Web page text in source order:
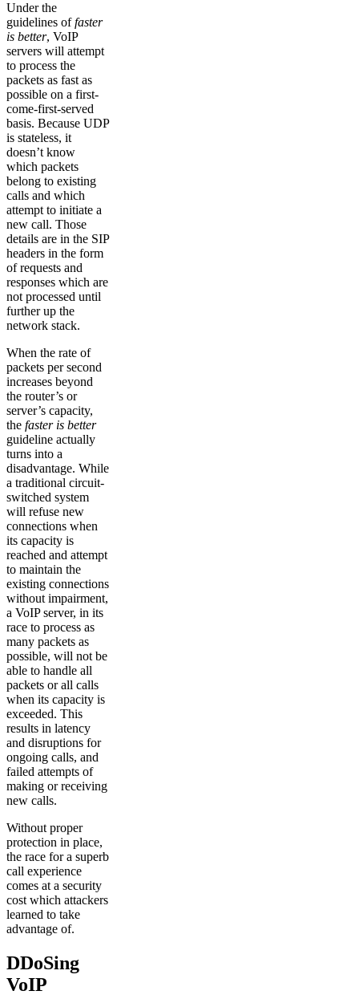
Under the
guidelines offaster
is better, VoIP
servers will attempt
to process the
packets as fast as
possible on a first-
come-first-served
basis. Because UDP
is stateless, it
doesn’t know
which packets
belong to existing
calls and which
attempt to initiate a
new call. Those
details are in the SIP
headers in the form
of requests and
responses which are
not processed until
further up the
network stack.
When the rate of
packets per second
increases beyond
the router’s or
server’s capacity,
the faster is better
guideline actually
turns into a
disadvantage. While
a traditional circuit-
switched system
will refuse new
connections when
its capacity is
reached and attempt
to maintain the
existing connections
without impairment,
a VoIP server, in its
race to process as
many packets as
possible, will not be
able to handle all
packets or all calls
when its capacity is
exceeded. This
results in latency
and disruptions for
ongoing calls, and
failed attempts of
making or receiving
new calls.
Without proper
protection in place,
the race for a superb
call experience
comes at a security
cost which attackers
learned to take
advantage of.
DDoSing
VoIP